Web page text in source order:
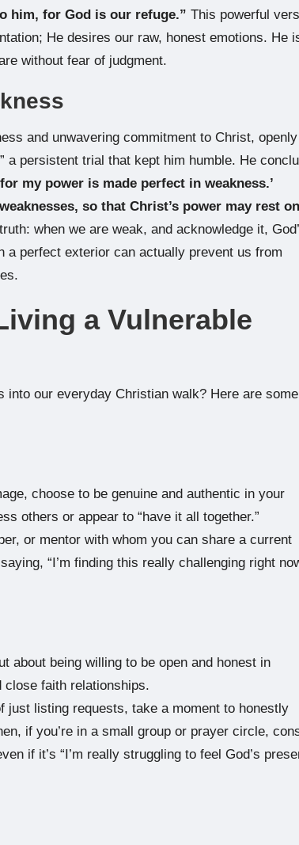
him, for God is our refuge.” This powerful
He desires our raw, honest emotions. He
without fear of judgment.
and unwavering commitment to Christ, openly
a persistent trial that kept him humble. He
my power is made perfect in weakness.’
so that Christ’s power may rest on
when we are weak, and acknowledge it,
a perfect exterior can actually prevent us from
a Vulnerable
our everyday Christian walk? Here are some
choose to be genuine and authentic in your
others or appear to “have it all together.”
or mentor with whom you can share a current
“I’m finding this really challenging right
about being willing to be open and honest in
faith relationships.
just listing requests, take a moment to honestly
if you’re in a small group or prayer circle,
if it’s “I’m really struggling to feel God’s